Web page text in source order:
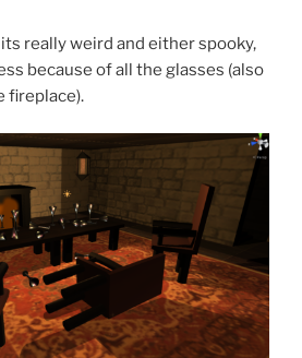
really weird and either spooky,
because of all the glasses (also
fireplace).